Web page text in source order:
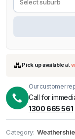
Pick up available
Our customer
Call for
1300 665 561
Category: